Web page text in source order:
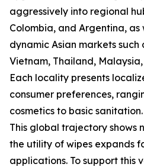
aggressively into regional
Colombia, and Argentina, as
dynamic Asian markets
Vietnam, Thailand,
Each locality presents
consumer preferences,
cosmetics to basic sanitation.
This global trajectory shows
the utility of wipes expands
applications. To support this